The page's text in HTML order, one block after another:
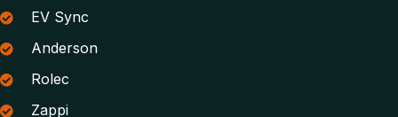
EV Sync
Anderson
Rolec
Zappi